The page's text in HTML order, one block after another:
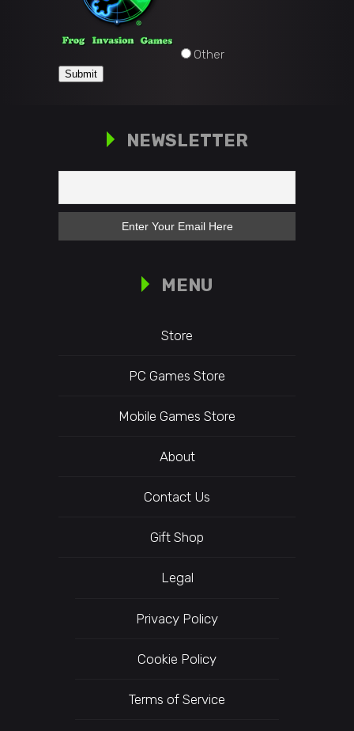
Other
Submit
NEWSLETTER
MENU
Store
PC Games Store
Mobile Games Store
About
Contact Us
Gift Shop
Legal
Privacy Policy
Cookie Policy
Terms of Service